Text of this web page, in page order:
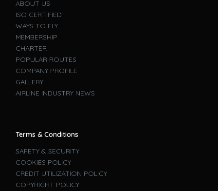
ABOUT US
ISO CERTIFIED
WAYS TO FLY
MEMBERSHIP
CHARTER
POPULAR ROUTES
COMPANY PROFILE
GALLERY
AIRLINE INDUSTRY NEWS
Terms & Conditions
SAFETY & SECURITY
COOKIES POLICY
CREDIT UTILIZATION POLICY
COPYRIGHT POLICY